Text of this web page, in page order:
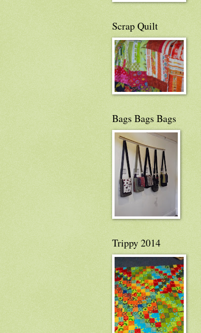
Scrap Quilt
Bags Bags Bags
Trippy 2014